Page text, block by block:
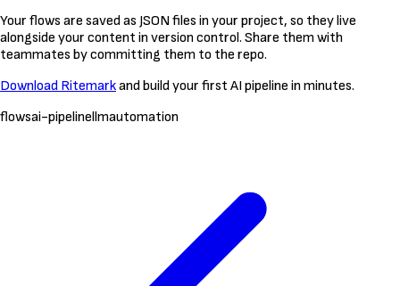
Your flows are saved as JSON files in your project, so they live
alongside your content in version control. Share them with
teammates by committing them to the repo.
Download Ritemarkand build your first AI pipeline in minutes.
flowsai-pipelinellmautomation